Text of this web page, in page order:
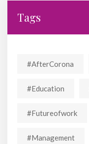
Tags
#AfterCorona
#education
#futureofwork
#Management